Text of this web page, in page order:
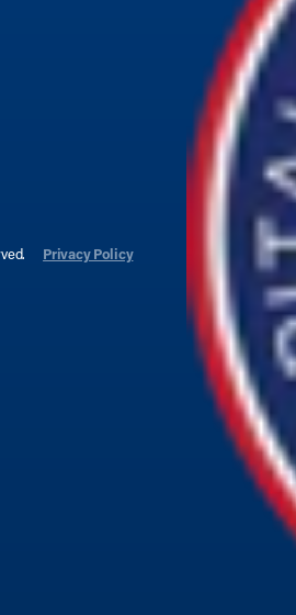
Privacy Policy